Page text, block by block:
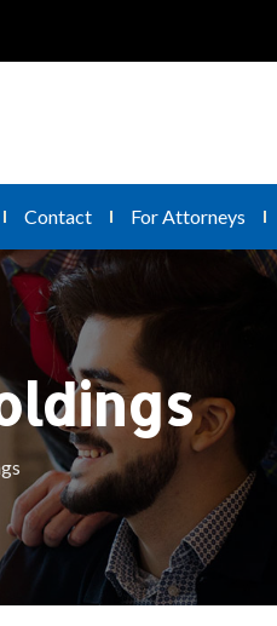
Contact For Attorneys